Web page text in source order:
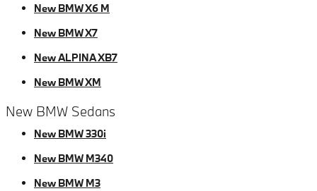
New BMW X6 M
New BMW X7
New ALPINA XB7
New BMW XM
New BMW Sedans
New BMW 330i
New BMW M340
New BMW M3